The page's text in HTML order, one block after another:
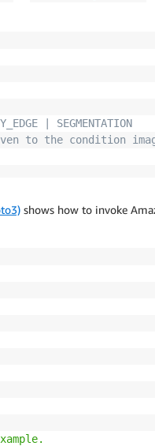
| SEGMENTATION
to the condition
shows how to invoke